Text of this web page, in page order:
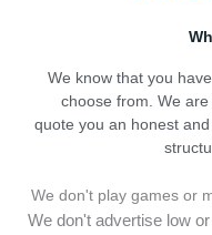
We know that you
choose from. We
quote you an honest
We don't play games or
We don't advertise low